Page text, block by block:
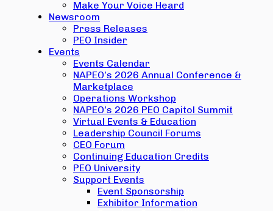
Make Your Voice Heard
Newsroom
Press Releases
PEO Insider
Events
Events Calendar
NAPEO’s 2026 Annual Conference &
Marketplace
Operations Workshop
NAPEO’s 2026 PEO Capitol Summit
Virtual Events & Education
Leadership Council Forums
CEO Forum
Continuing Education Credits
PEO University
Support Events
Event Sponsorship
Exhibitor Information